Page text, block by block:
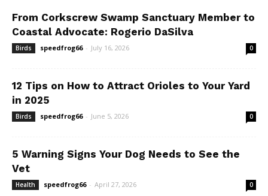
From Corkscrew Swamp Sanctuary Member to
Coastal Advocate: Rogerio DaSilva
Birds speedfrog66 - July 16, 2026 0
12 Tips on How to Attract Orioles to Your Yard
in 2025
Birds speedfrog66 - June 5, 2026 0
5 Warning Signs Your Dog Needs to See the
Vet
Health speedfrog66 - April 27, 2026 0